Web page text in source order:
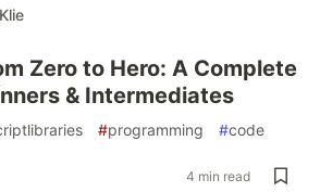
Zero to Hero: A Complete
& Intermediates
#programming #code
4 min read